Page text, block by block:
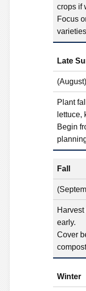
crops if
Focus
Late
(August)
Plant
lettuce,
Begin
Fall
early.
Cover
Winter